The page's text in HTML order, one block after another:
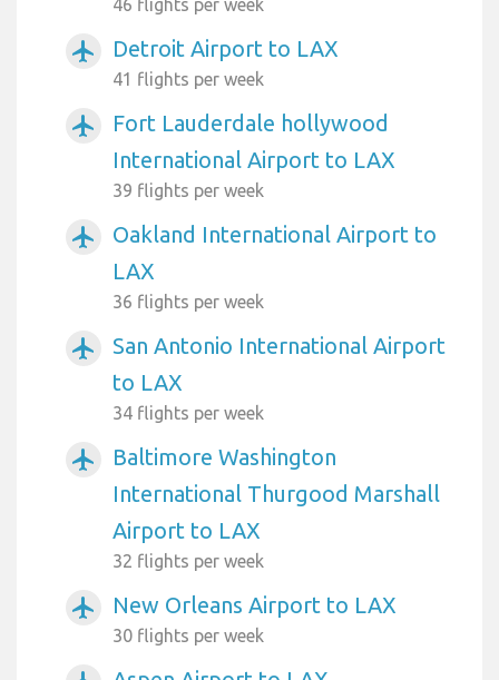
46 flights per week
airplanemode_active Detroit Airport to LAX
41 flights per week
airplanemode_active
Fort Lauderdale hollywood
International Airport to LAX
39 flights per week
airplanemode_active
Oakland International Airport to
LAX
36 flights per week
airplanemode_active
San Antonio International Airport
to LAX
34 flights per week
airplanemode_active
Baltimore Washington
International Thurgood Marshall
Airport to LAX
32 flights per week
airplanemode_active New Orleans Airport to LAX
30 flights per week